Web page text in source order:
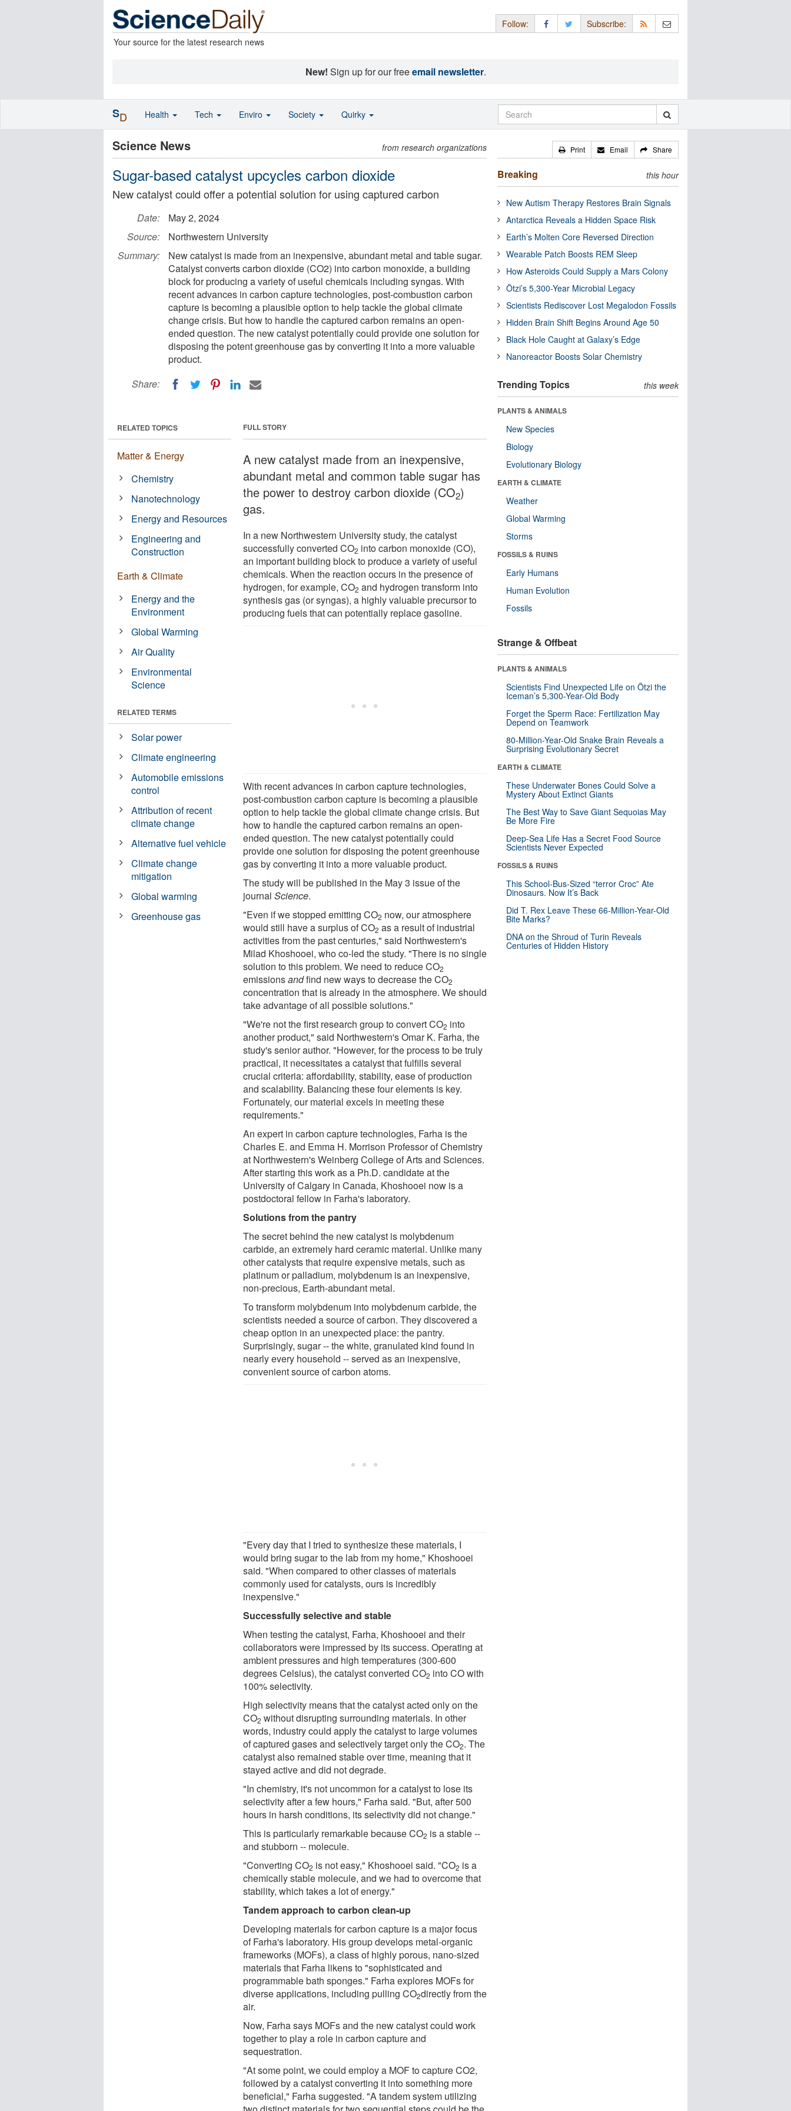
Your source for the latest research news
Follow: Subscribe:
New! Sign up for our freeemail newsletter.
Science News from research organizations
Sugar-based catalyst upcycles carbon dioxide
New catalyst could offer a potential solution for using captured carbon
Date:
May 2, 2024
Source:
Northwestern University
Summary:
New catalyst is made from an inexpensive, abundant metal and table sugar.
Catalyst converts carbon dioxide (CO2) into carbon monoxide, a building
block for producing a variety of useful chemicals including syngas. With
recent advances in carbon capture technologies, post-combustion carbon
capture is becoming a plausible option to help tackle the global climate
change crisis. But how to handle the captured carbon remains an open-
ended question. The new catalyst potentially could provide one solution for
disposing the potent greenhouse gas by converting it into a more valuable
product.
Share:
FULL STORY
A new catalyst made from an inexpensive,
abundant metal and common table sugar has
the power to destroy carbon dioxide (CO2)
gas.
In a new Northwestern University study, the catalyst
successfully converted CO2 into carbon monoxide (CO),
an important building block to produce a variety of useful
chemicals. When the reaction occurs in the presence of
hydrogen, for example, CO2 and hydrogen transform into
synthesis gas (or syngas), a highly valuable precursor to
producing fuels that can potentially replace gasoline.
With recent advances in carbon capture technologies,
post-combustion carbon capture is becoming a plausible
option to help tackle the global climate change crisis. But
how to handle the captured carbon remains an open-
ended question. The new catalyst potentially could
provide one solution for disposing the potent greenhouse
gas by converting it into a more valuable product.
The study will be published in the May 3 issue of the
journalScience.
"Even if we stopped emitting CO2 now, our atmosphere
would still have a surplus of CO2 as a result of industrial
activities from the past centuries," said Northwestern's
Milad Khoshooei, who co-led the study. "There is no single
solution to this problem. We need to reduce CO2
emissionsandfind new ways to decrease the CO2
concentration that is already in the atmosphere. We should
take advantage of all possible solutions."
"We're not the first research group to convert CO2 into
another product," said Northwestern's Omar K. Farha, the
study's senior author. "However, for the process to be truly
practical, it necessitates a catalyst that fulfills several
crucial criteria: affordability, stability, ease of production
and scalability. Balancing these four elements is key.
Fortunately, our material excels in meeting these
requirements."
An expert in carbon capture technologies, Farha is the
Charles E. and Emma H. Morrison Professor of Chemistry
at Northwestern's Weinberg College of Arts and Sciences.
After starting this work as a Ph.D. candidate at the
University of Calgary in Canada, Khoshooei now is a
postdoctoral fellow in Farha's laboratory.
Solutions from the pantry
The secret behind the new catalyst is molybdenum
carbide, an extremely hard ceramic material. Unlike many
other catalysts that require expensive metals, such as
platinum or palladium, molybdenum is an inexpensive,
non-precious, Earth-abundant metal.
To transform molybdenum into molybdenum carbide, the
scientists needed a source of carbon. They discovered a
cheap option in an unexpected place: the pantry.
Surprisingly, sugar -- the white, granulated kind found in
nearly every household -- served as an inexpensive,
convenient source of carbon atoms.
"Every day that I tried to synthesize these materials, I
would bring sugar to the lab from my home," Khoshooei
said. "When compared to other classes of materials
commonly used for catalysts, ours is incredibly
inexpensive."
Successfully selective and stable
When testing the catalyst, Farha, Khoshooei and their
collaborators were impressed by its success. Operating at
ambient pressures and high temperatures (300-600
degrees Celsius), the catalyst converted CO2 into CO with
100% selectivity.
High selectivity means that the catalyst acted only on the
CO2 without disrupting surrounding materials. In other
words, industry could apply the catalyst to large volumes
of captured gases and selectively target only the CO2. The
catalyst also remained stable over time, meaning that it
stayed active and did not degrade.
"In chemistry, it's not uncommon for a catalyst to lose its
selectivity after a few hours," Farha said. "But, after 500
hours in harsh conditions, its selectivity did not change."
This is particularly remarkable because CO2 is a stable --
and stubborn -- molecule.
"Converting CO2 is not easy," Khoshooei said. "CO2 is a
chemically stable molecule, and we had to overcome that
stability, which takes a lot of energy."
Tandem approach to carbon clean-up
Developing materials for carbon capture is a major focus
of Farha's laboratory. His group develops metal-organic
frameworks (MOFs), a class of highly porous, nano-sized
materials that Farha likens to "sophisticated and
programmable bath sponges." Farha explores MOFs for
diverse applications, including pulling CO2directly from the
air.
Now, Farha says MOFs and the new catalyst could work
together to play a role in carbon capture and
sequestration.
"At some point, we could employ a MOF to capture CO2,
followed by a catalyst converting it into something more
beneficial," Farha suggested. "A tandem system utilizing
RELATED TOPICS
Matter & Energy
Chemistry
Nanotechnology
Energy and Resources
Engineering and
Construction
Earth & Climate
Energy and the
Environment
Global Warming
Air Quality
Environmental
Science
RELATED TERMS
Solar power
Climate engineering
Automobile emissions
control
Attribution of recent
climate change
Alternative fuel vehicle
Climate change
mitigation
Global warming
Greenhouse gas
Print Email Share
Breaking this hour
New Autism Therapy Restores Brain Signals
Antarctica Reveals a Hidden Space Risk
Earth’s Molten Core Reversed Direction
Wearable Patch Boosts REM Sleep
How Asteroids Could Supply a Mars Colony
Ötzi’s 5,300-Year Microbial Legacy
Scientists Rediscover Lost Megalodon Fossils
Hidden Brain Shift Begins Around Age 50
Black Hole Caught at Galaxy’s Edge
Nanoreactor Boosts Solar Chemistry
Trending Topics this week
PLANTS & ANIMALS
New Species
Biology
Evolutionary Biology
EARTH & CLIMATE
Weather
Global Warming
Storms
FOSSILS & RUINS
Early Humans
Human Evolution
Fossils
Strange & Offbeat
PLANTS & ANIMALS
Scientists Find Unexpected Life on Ötzi the
Iceman’s 5,300-Year-Old Body
Forget the Sperm Race: Fertilization May
Depend on Teamwork
80-Million-Year-Old Snake Brain Reveals a
Surprising Evolutionary Secret
EARTH & CLIMATE
These Underwater Bones Could Solve a
Mystery About Extinct Giants
The Best Way to Save Giant Sequoias May
Be More Fire
Deep-Sea Life Has a Secret Food Source
Scientists Never Expected
FOSSILS & RUINS
This School-Bus-Sized “terror Croc” Ate
Dinosaurs. Now It’s Back
Did T. Rex Leave These 66-Million-Year-Old
Bite Marks?
DNA on the Shroud of Turin Reveals
Centuries of Hidden History
SD Health Tech Enviro Society Quirky